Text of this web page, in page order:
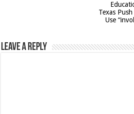
Texas
Use
Leave a Reply